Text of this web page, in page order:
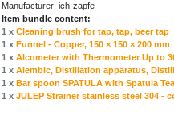
Manufacturer: ich-zapfe
Item bundle content:
1 x Cleaning brush for tap, tap, beer tap
1 x Funnel - Copper, 150 × 150 × 200 mm
1 x Alcometer with Thermometer Up to
1 x Alembic, Distillation apparatus,
1 x Bar spoon SPATULA with Spatula
1 x JULEP Strainer stainless steel 304 -